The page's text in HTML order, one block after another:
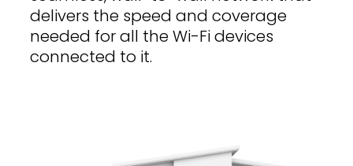
delivers the speed and coverage
needed for all the Wi-Fi devices
connected to it.